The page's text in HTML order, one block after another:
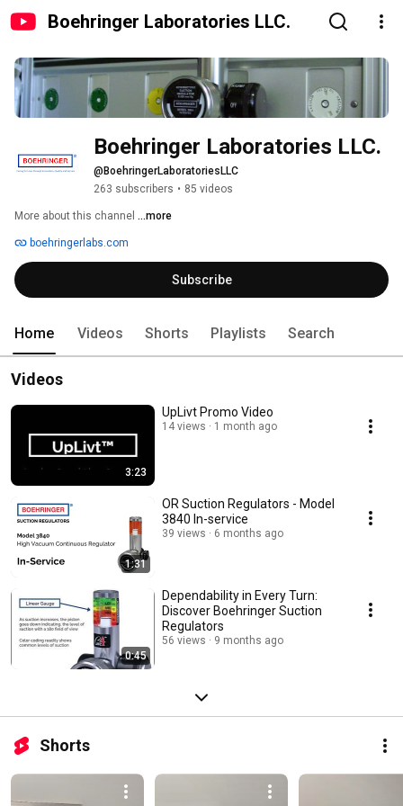
Boehringer Laboratories LLC.
Boehringer Laboratories LLC.
@BoehringerLaboratoriesLLC
263 subscribers • 85 videos
More about this channel ...more
boehringerlabs.com
Subscribe
Home Videos Shorts Playlists Search
Videos
3:23
UpLivt Promo Video
14 views 1 month ago
1:31
OR Suction Regulators - Model
3840 In-service
39 views 6 months ago
0:45
Dependability in Every Turn:
Discover Boehringer Suction
Regulators
56 views 9 months ago
Shorts